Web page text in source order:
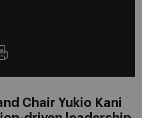
Chair Yukio Kani